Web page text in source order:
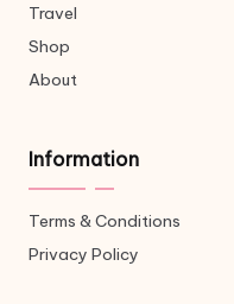
Travel
Shop
About
Information
Terms & Conditions
Privacy Policy